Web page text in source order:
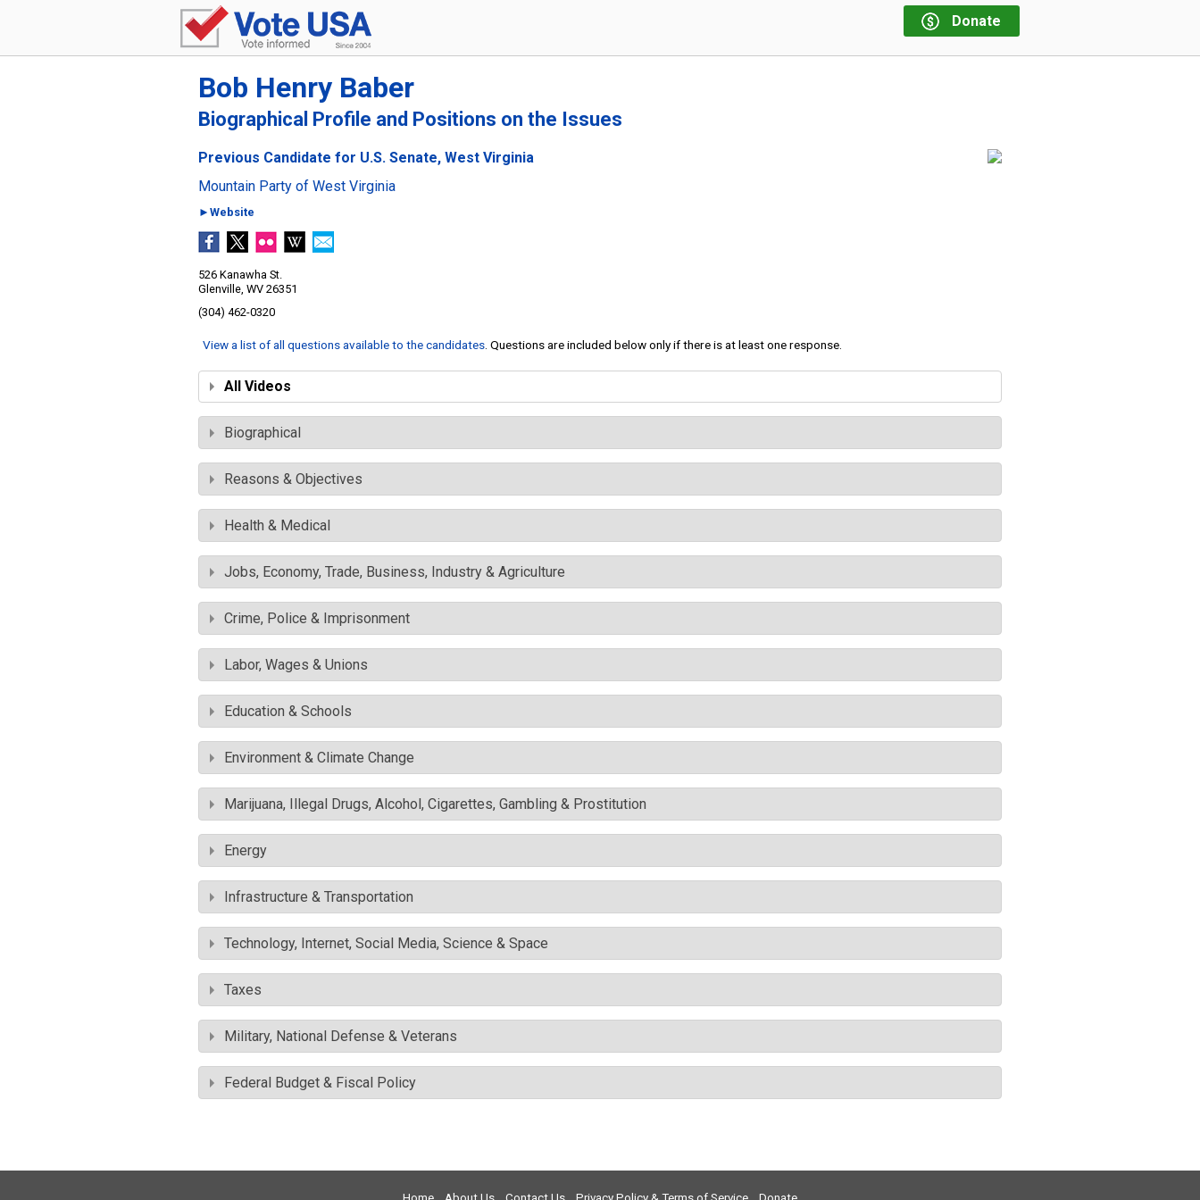
Donate
Bob Henry Baber
Biographical Profile and Positions on the Issues
Previous Candidate for U.S. Senate, West Virginia
Mountain Party of West Virginia
►Website
526 Kanawha St.
Glenville, WV 26351
(304) 462-0320
View a list of all questions available to the candidates . Questions are included below only if there is at least one response.
All Videos
Biographical
Reasons & Objectives
Health & Medical
Jobs, Economy, Trade, Business, Industry & Agriculture
Crime, Police & Imprisonment
Labor, Wages & Unions
Education & Schools
Environment & Climate Change
Marijuana, Illegal Drugs, Alcohol, Cigarettes, Gambling & Prostitution
Energy
Infrastructure & Transportation
Technology, Internet, Social Media, Science & Space
Taxes
Military, National Defense & Veterans
Federal Budget & Fiscal Policy